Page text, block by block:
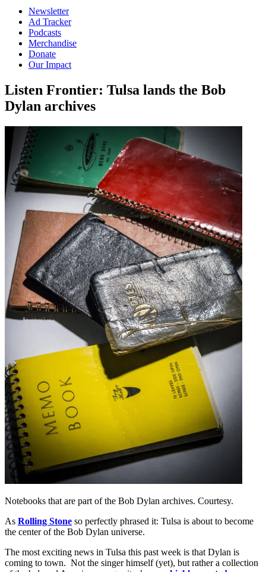
Newsletter
Ad Tracker
Podcasts
Merchandise
Donate
Our Impact
Listen Frontier: Tulsa lands the Bob
Dylan archives
Notebooks that are part of the Bob Dylan archives. Courtesy.
As Rolling Stone so perfectly phrased it: Tulsa is about to become
the center of the Bob Dylan universe.
The most exciting news in Tulsa this past week is that Dylan is
coming to town. Not the singer himself (yet), but rather a collection